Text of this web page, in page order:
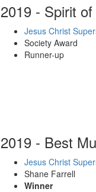
2019 - Spirit
Jesus Christ
Society Award
Runner-up
2019 - Best
Jesus Christ
Shane Farrell
Winner